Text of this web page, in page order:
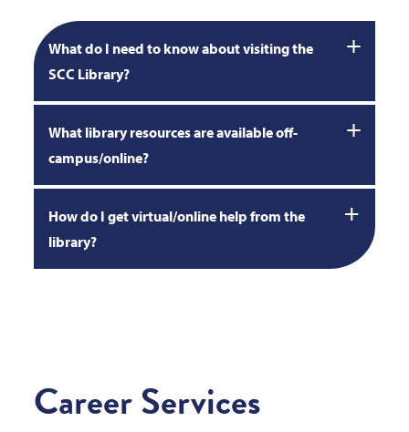
What do I need to know about visiting the
SCC Library?
What library resources are available off-
campus/online?
How do I get virtual/online help from the
library?
Career Services